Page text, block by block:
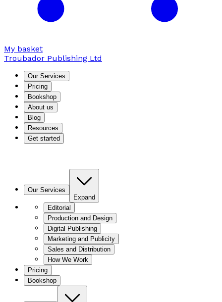
My basket
Troubador Publishing Ltd
Our Services
Pricing
Bookshop
About us
Blog
Resources
Get started
Our Services
Expand
Editorial
Production and Design
Digital Publishing
Marketing and Publicity
Sales and Distribution
How We Work
Pricing
Bookshop